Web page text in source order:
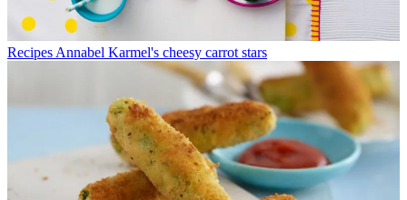
Recipes Annabel Karmel's cheesy carrot stars